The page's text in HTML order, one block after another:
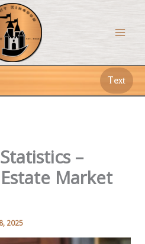
Text
–
Market
2025